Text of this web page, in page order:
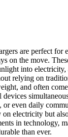
are perfect for
on the move.
into
relying on
and often
devices
even daily
electricity but
in technology,
than ever.